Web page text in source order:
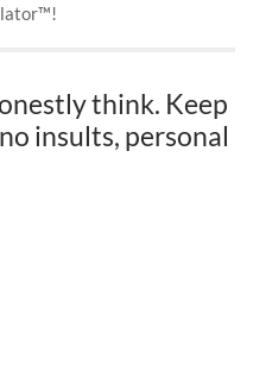
think. Keep
insults, personal